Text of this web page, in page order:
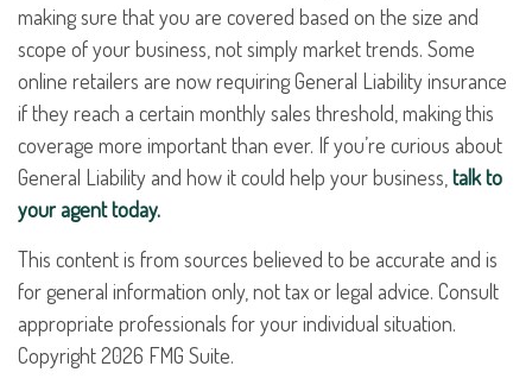
making sure that you are covered based on the size and
scope of your business, not simply market trends. Some
online retailers are now requiring General Liability insurance
if they reach a certain monthly sales threshold, making this
coverage more important than ever. If you’re curious about
General Liability and how it could help your business, talk to
your agent today.
This content is from sources believed to be accurate and is
for general information only, not tax or legal advice. Consult
appropriate professionals for your individual situation.
Copyright2026 FMG Suite.